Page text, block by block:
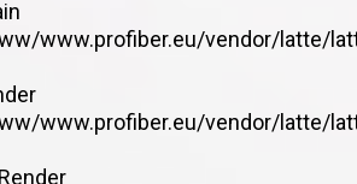
www.profiber.eu/vendor/latte/
www.profiber.eu/vendor/latte/